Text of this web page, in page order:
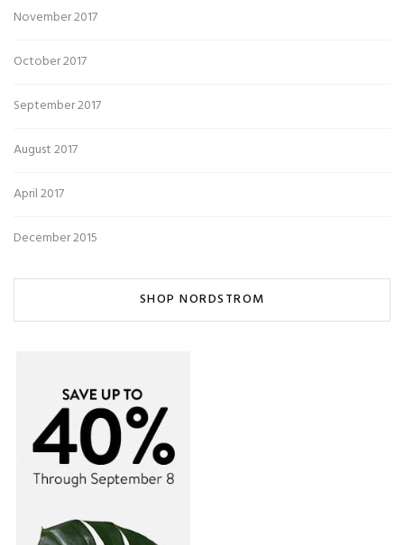
November 2017
October 2017
September 2017
August 2017
April 2017
December 2015
SHOP NORDSTROM